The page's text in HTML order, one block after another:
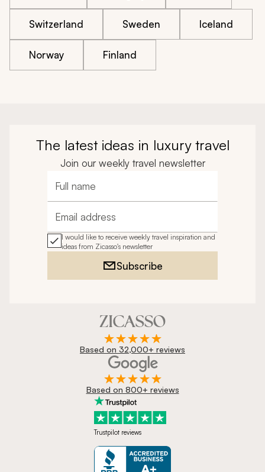
Switzerland Sweden Iceland
Norway Finland
The latest ideas in luxury travel
Join our weekly travel newsletter
Full name
Email address
I would like to receive weekly travel inspiration and
ideas from Zicasso's newsletter
Subscribe
Based on 32,000+ reviews
Based on 800+ reviews
Trustpilot reviews